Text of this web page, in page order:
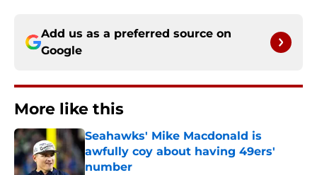
Add us as a preferred source on
Google
More like this
Seahawks' Mike Macdonald is
awfully coy about having 49ers'
number